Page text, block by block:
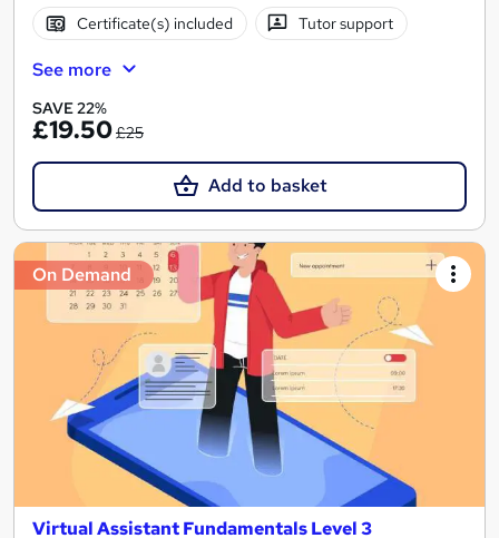
Certificate(s) included Tutor support
See more
SAVE 22%
£19.50£25
Add to basket
On Demand
Virtual Assistant Fundamentals Level 3